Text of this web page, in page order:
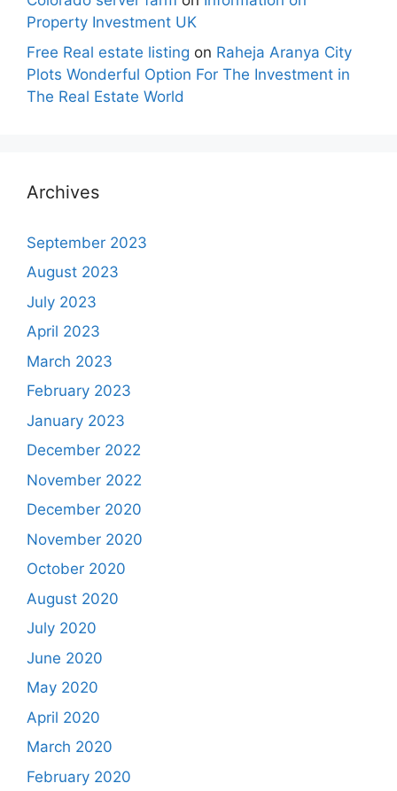
Property Investment UK
Free Real estate listing on Raheja Aranya City
Plots Wonderful Option For The Investment in
The Real Estate World
Archives
September 2023
August 2023
July 2023
April 2023
March 2023
February 2023
January 2023
December 2022
November 2022
December 2020
November 2020
October 2020
August 2020
July 2020
June 2020
May 2020
April 2020
March 2020
February 2020